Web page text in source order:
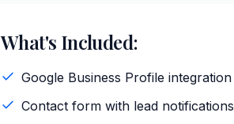
What's Included:
Google Business Profile integration
Contact form with lead notifications